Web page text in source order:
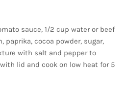
sauce, 1/2 cup water or beef
paprika, cocoa powder, sugar,
with salt and pepper to
lid and cook on low heat for 5